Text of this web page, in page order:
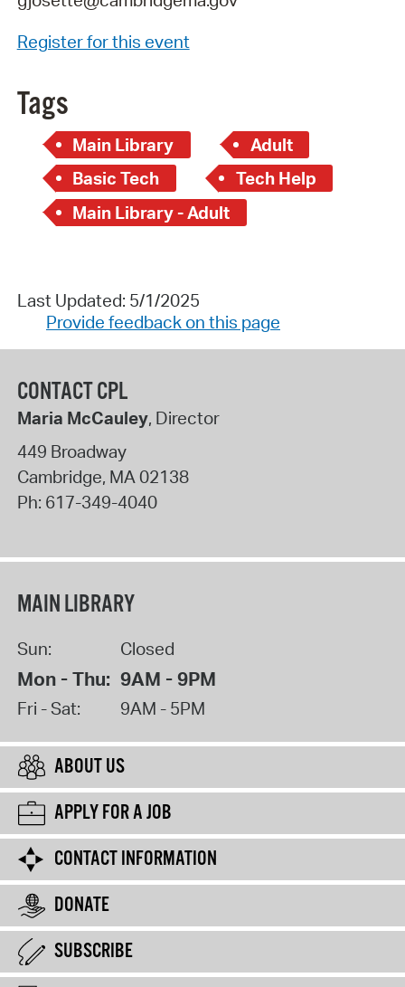
Register for this event
Tags
Main Library
Adult
Basic Tech
Tech Help
Main Library - Adult
Last Updated: 5/1/2025
Provide feedback on this page
CONTACT CPL
Maria McCauley, Director
449 Broadway
Cambridge, MA02138
Ph: 617-349-4040
MAIN LIBRARY
Sun: Closed
Mon - Thu: 9AM - 9PM
Fri - Sat: 9AM - 5PM
ABOUT US
APPLY FOR A JOB
CONTACT INFORMATION
DONATE
SUBSCRIBE